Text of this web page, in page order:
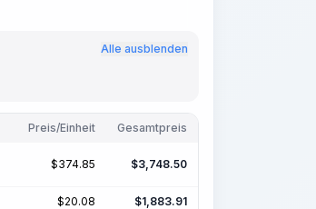
Alle ausblenden
Preis/Einheit Gesamtpreis
$374.85 $3,748.50
$20.08 $1,883.91